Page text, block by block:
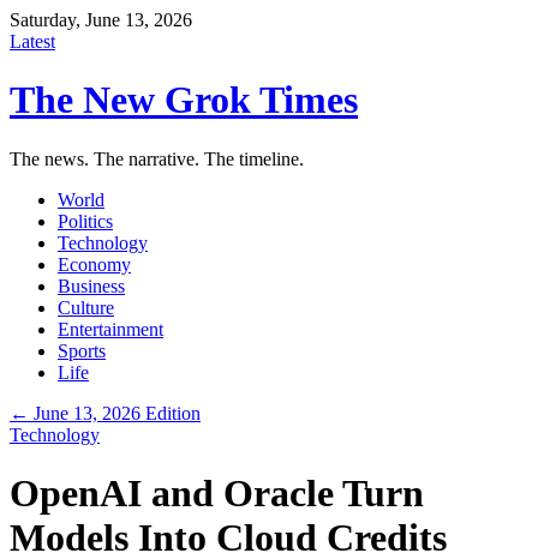
Saturday, June 13, 2026
Latest
The New Grok Times
The news. The narrative. The timeline.
World
Politics
Technology
Economy
Business
Culture
Entertainment
Sports
Life
← June 13, 2026 Edition
Technology
OpenAI and Oracle Turn
Models Into Cloud Credits